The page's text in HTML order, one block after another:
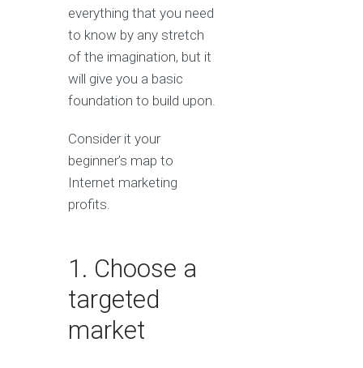
everything that you need
to know by any stretch
of the imagination, but it
will give you a basic
foundation to build upon.
Consider it your
beginner’s map to
Internet marketing
profits.
1. Choose a
targeted
market